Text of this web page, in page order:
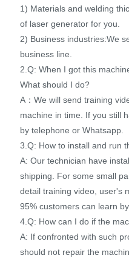
1) Materials and welding
of laser generator for you.
2) Business industries:We
business line.
2.Q: When I got this
What should I do?
A：We will send training
machine in time. If you still
by telephone or Whatsapp.
3.Q: How to install and run
A: Our technician have
shipping. For some small
detail training video, user's
95% customers can learn
4.Q: How can I do if the
A: If confronted with such
should not repair the